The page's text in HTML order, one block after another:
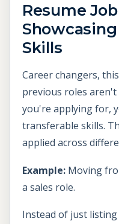
Resume
Skills
Career changers,
previous roles
you're applying for,
transferable skills.
applied across
Example: Moving
a sales role.
Instead of just